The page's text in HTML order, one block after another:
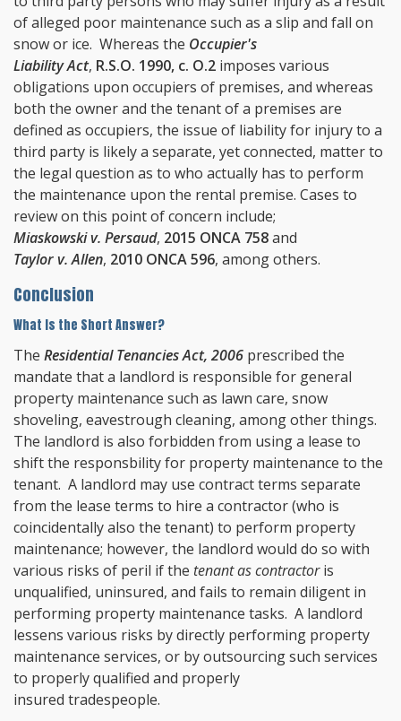
of alleged poor maintenance such as a slip and fall on
snow or ice. Whereas the Occupier's
Liability Act, R.S.O. 1990, c. O.2 imposes various
obligations upon occupiers of premises, and whereas
both the owner and the tenant of a premises are
defined as occupiers, the issue of liability for injury to a
third party is likely a separate, yet connected, matter to
the legal question as to who actually has to perform
the maintenance upon the rental premise. Cases to
review on this point of concern include;
Miaskowski v. Persaud, 2015 ONCA 758and
Taylor v. Allen, 2010 ONCA 596, among others.
Conclusion
What Is the Short Answer?
The Residential Tenancies Act, 2006 prescribed the
mandate that a landlord is responsible for general
property maintenance such as lawn care, snow
shoveling, eavestrough cleaning, among other things.
The landlord is also forbidden from using a lease to
shift the responsbility for property maintenance to the
tenant. A landlord may use contract terms separate
from the lease terms to hire a contractor (who is
coincidentally also the tenant) to perform property
maintenance; however, the landlord would do so with
various risks of peril if the tenant as contractoris
unqualified, uninsured, and fails to remain diligent in
performing property maintenance tasks. A landlord
lessens various risks by directly performing property
maintenance services, or by outsourcing such services
to properly qualified and properly
insured tradespeople.